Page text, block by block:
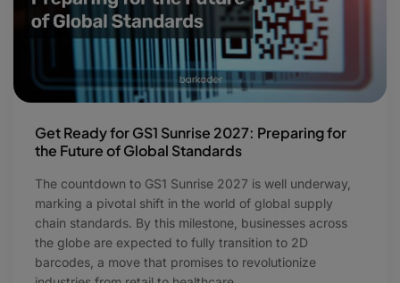
Get Ready for GS1 Sunrise 2027: Preparing for
the Future of Global Standards
The countdown to GS1 Sunrise 2027 is well underway,
marking a pivotal shift in the world of global supply
chain standards. By this milestone, businesses across
the globe are expected to fully transition to 2D
barcodes, a move that promises to revolutionize